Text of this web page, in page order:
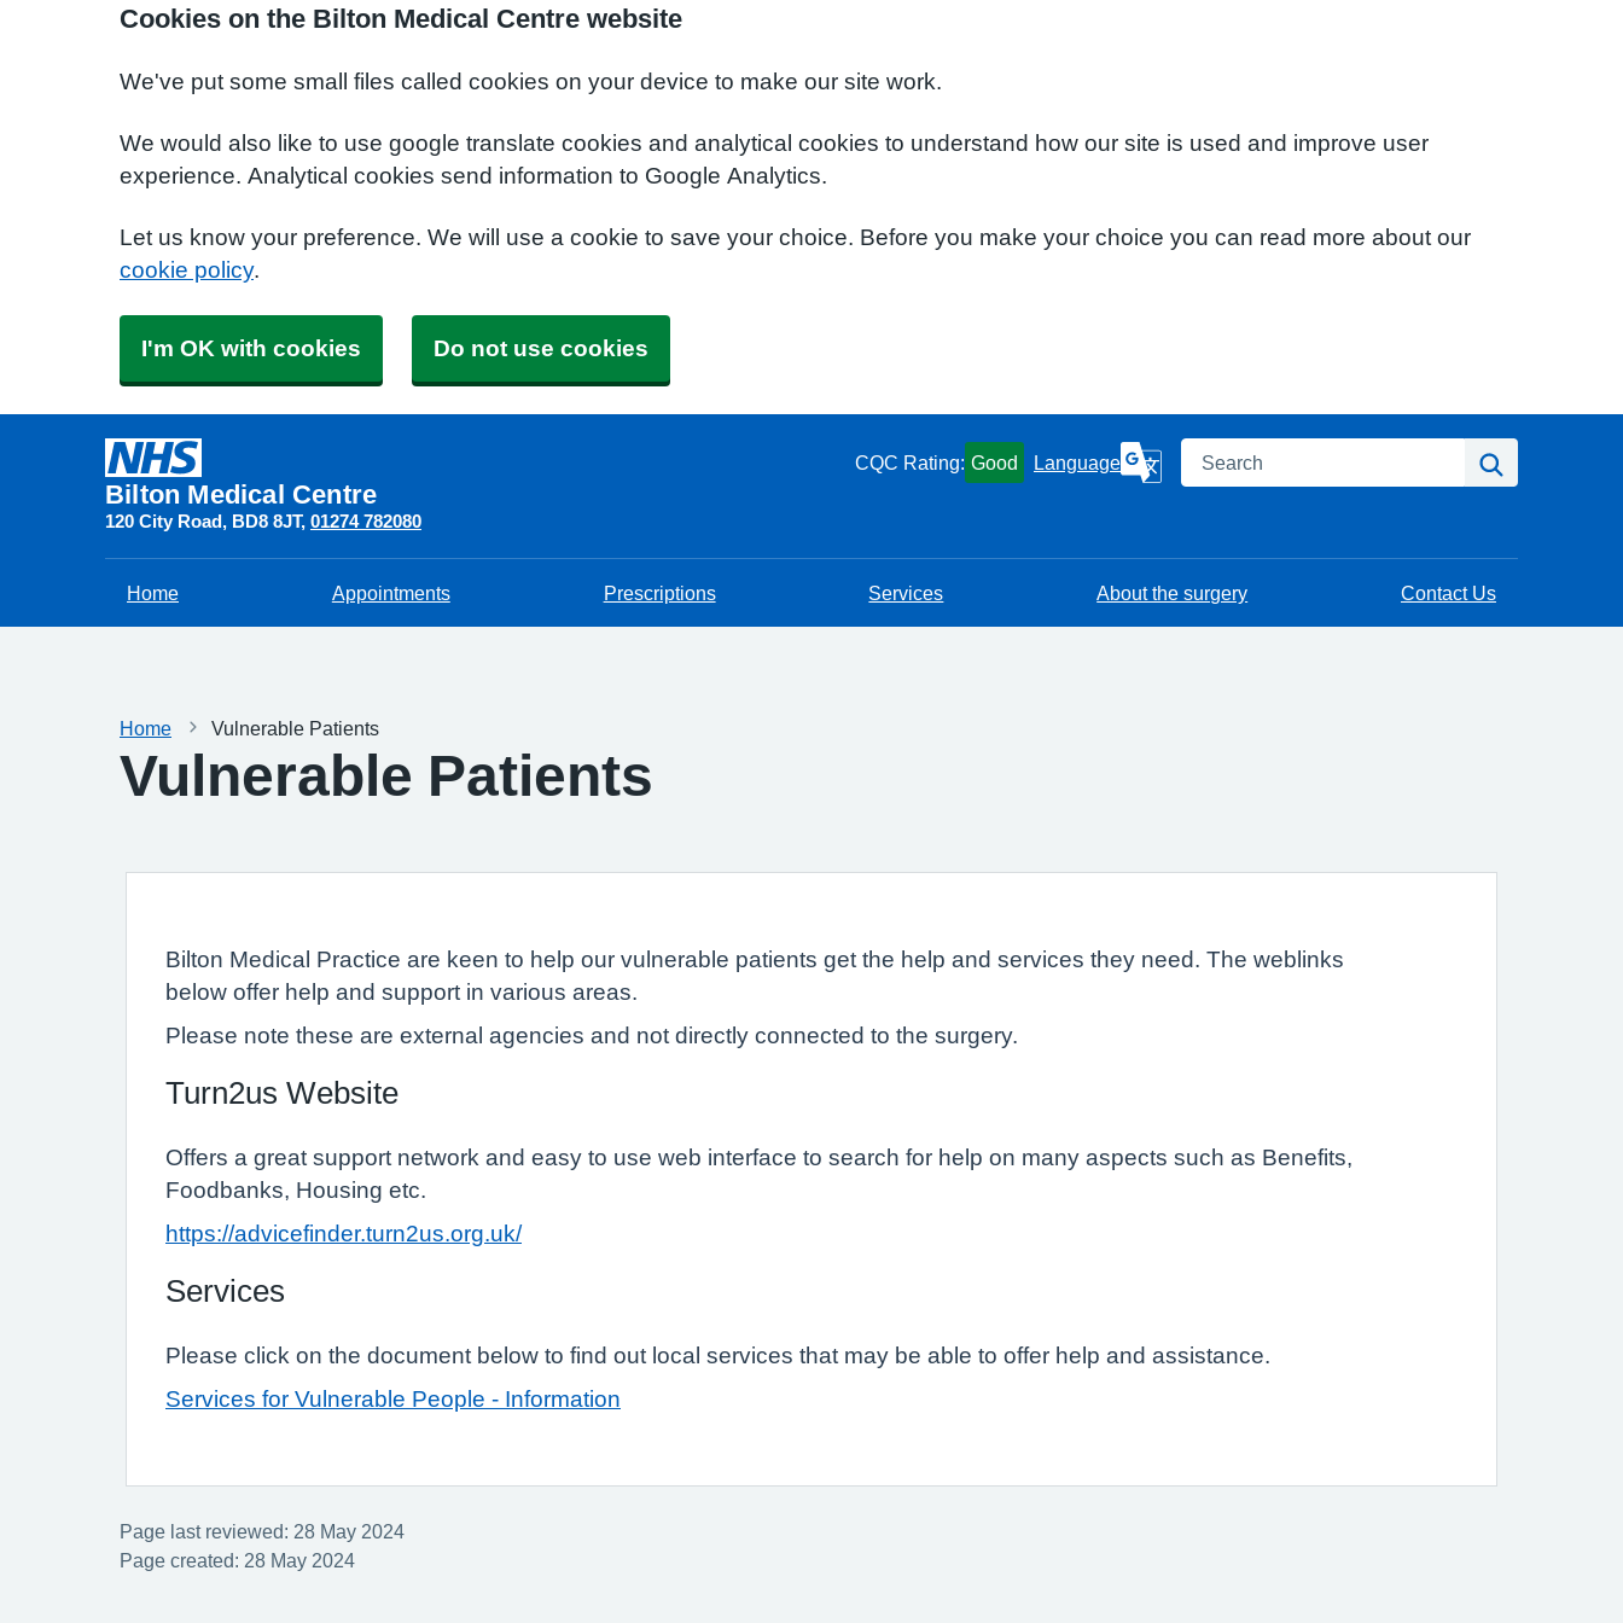
Cookies on the Bilton Medical Centre website
We've put some small files called cookies on your device to make our site work.
We would also like to use google translate cookies and analytical cookies to understand how our site is used and improve user
experience. Analytical cookies send information to Google Analytics.
Let us know your preference. We will use a cookie to save your choice. Before you make your choice you can read more about our
cookie policy.
I'm OK with cookies Do not use cookies
Bilton Medical Centre
120 City Road BD8 8JT 01274 782080
CQC Rating: Good Language Search
Home Appointments Prescriptions Services About the surgery Contact Us
Home Vulnerable Patients
Vulnerable Patients
Bilton Medical Practice are keen to help our vulnerable patients get the help and services they need. The weblinks
below offer help and support in various areas.
Please note these are external agencies and not directly connected to the surgery.
Turn2us Website
Offers a great support network and easy to use web interface to search for help on many aspects such as Benefits,
Foodbanks, Housing etc.
https://advicefinder.turn2us.org.uk/
Services
Please click on the document below to find out local services that may be able to offer help and assistance.
Services for Vulnerable People - Information
Page last reviewed: 28 May 2024
Page created: 28 May 2024